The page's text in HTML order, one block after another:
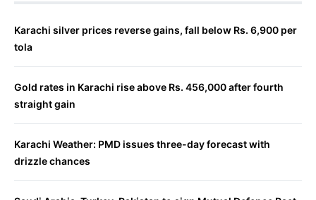
Karachi silver prices reverse gains, fall below Rs. 6,900 per
tola
Gold rates in Karachi rise above Rs. 456,000 after fourth
straight gain
Karachi Weather: PMD issues three-day forecast with
drizzle chances